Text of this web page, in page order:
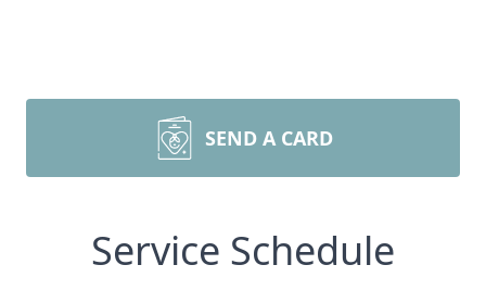
SEND A CARD
Service Schedule